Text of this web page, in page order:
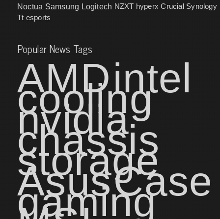
Noctua Samsung Logitech NZXT hyperx Crucial Synology
Tt esports
Popular News Tags
AMDintel
cooling
nvidia
chassis
storage
AsusCase
gaming